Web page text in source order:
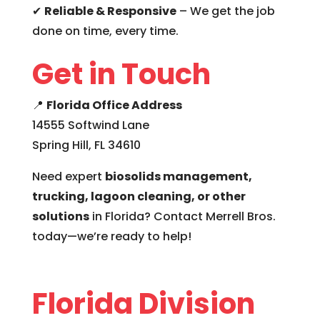
✔ Reliable & Responsive– We get the job
done on time, every time.
Get in Touch
📍 Florida Office Address
14555 Softwind Lane
Spring Hill, FL 34610
Need expert biosolids management,
trucking, lagoon cleaning, or other
solutionsin Florida? Contact Merrell Bros.
today—we’re ready to help!
Florida Division